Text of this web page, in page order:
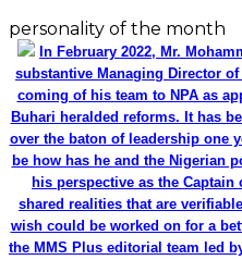
personality of the month
In February 2022, Mr.
substantive Managing Director
coming of his team to NPA as
Buhari heralded reforms. It has
over the baton of leadership one
be how has he and the Nigerian
his perspective as the
shared realities that are
wish could be worked on for a
the MMS Plus editorial team led